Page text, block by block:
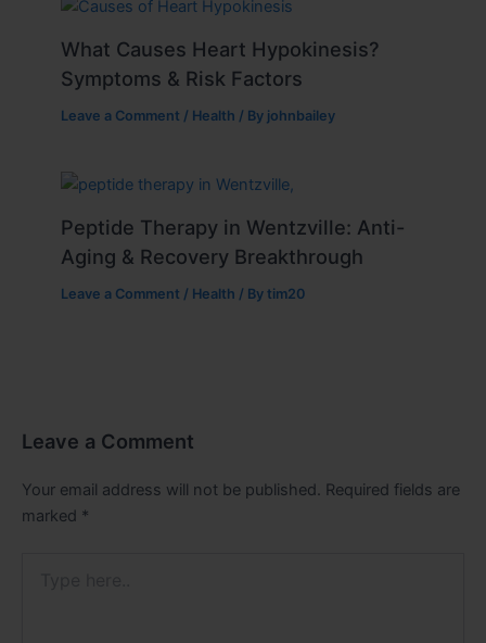
What Causes Heart Hypokinesis?
Symptoms & Risk Factors
Leave a Comment / Health / By johnbailey
Peptide Therapy in Wentzville: Anti-
Aging & Recovery Breakthrough
Leave a Comment / Health / Bytim20
Leave a Comment
Your email address will not be published. Required fields are
marked *